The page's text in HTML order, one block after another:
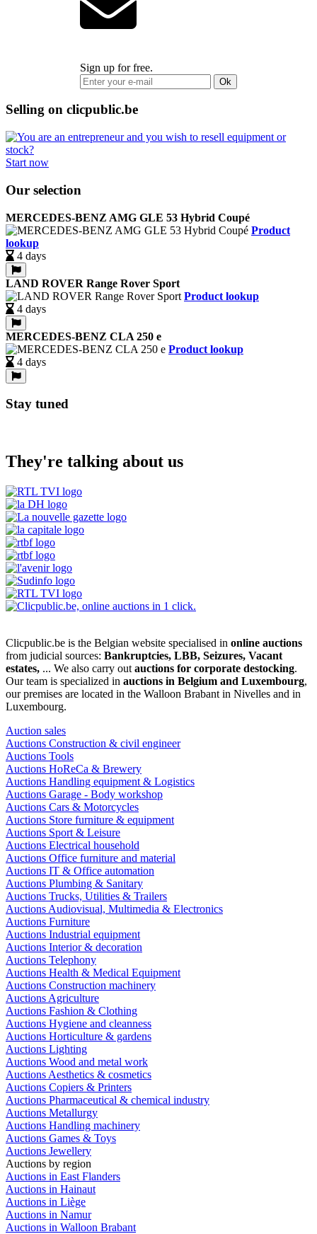
Sign up for free.
Ok
Selling on clicpublic.be
Start now
Our selection
MERCEDES-BENZ AMG GLE 53 Hybrid Coupé
Product
lookup
4 days
LAND ROVER Range Rover Sport
Product lookup
4 days
MERCEDES-BENZ CLA 250 e
Product lookup
4 days
Stay tuned
They're talking about us
Clicpublic.be is the Belgian website specialised in online auctions
from judicial sources: Bankruptcies, LBB, Seizures, Vacant
estates, ... We also carry out auctions for corporate destocking.
Our team is specialized in auctions in Belgium and Luxembourg,
our premises are located in the Walloon Brabant in Nivelles and in
Luxembourg.
Auction sales
Auctions Construction & civil engineer
Auctions Tools
Auctions HoReCa & Brewery
Auctions Handling equipment & Logistics
Auctions Garage - Body workshop
Auctions Cars & Motorcycles
Auctions Store furniture & equipment
Auctions Sport & Leisure
Auctions Electrical household
Auctions Office furniture and material
Auctions IT & Office automation
Auctions Plumbing & Sanitary
Auctions Trucks, Utilities & Trailers
Auctions Audiovisual, Multimedia & Electronics
Auctions Furniture
Auctions Industrial equipment
Auctions Interior & decoration
Auctions Telephony
Auctions Health & Medical Equipment
Auctions Construction machinery
Auctions Agriculture
Auctions Fashion & Clothing
Auctions Hygiene and cleanness
Auctions Horticulture & gardens
Auctions Lighting
Auctions Wood and metal work
Auctions Aesthetics & cosmetics
Auctions Copiers & Printers
Auctions Pharmaceutical & chemical industry
Auctions Metallurgy
Auctions Handling machinery
Auctions Games & Toys
Auctions Jewellery
Auctions by region
Auctions in East Flanders
Auctions in Hainaut
Auctions in Liège
Auctions in Namur
Auctions in Walloon Brabant